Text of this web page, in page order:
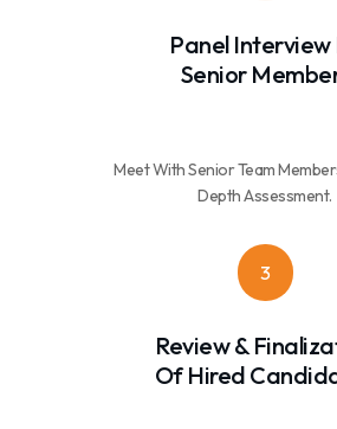
Panel Interview
Senior
Meet With Senior Team
Depth Assessment.
3
Review &
Of Hired